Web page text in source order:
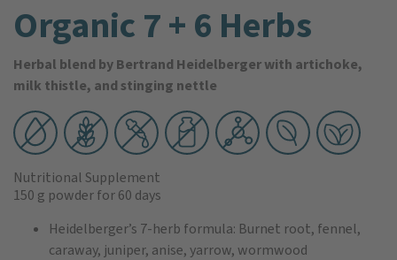
Organic 7 + 6 Herbs
Herbal blend by Bertrand Heidelberger with artichoke,
milk thistle, and stinging nettle
Nutritional Supplement
150 g powderfor 60 days
Heidelberger’s 7-herb formula: Burnet root, fennel,
caraway, juniper, anise, yarrow, wormwood